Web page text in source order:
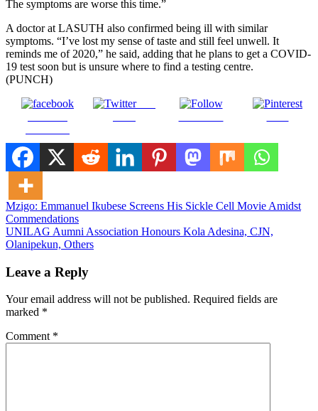
The symptoms are worse this time.”
A doctor at LASUTH also confirmed being ill with similar
symptoms. “I’ve lost my sense of taste and still feel unwell. It
reminds me of 2020,” he said, adding that he plans to get a COVID-
19 test soon but is unsure where to find a testing centre.
(PUNCH)
Post
Post
navigation
Mzigo: Emmanuel Ikubese Screens His Sickle Cell Movie Amidst
Commendations
UNILAG Aumni Association Honours Kola Adesina, CJN,
Olanipekun, Others
Leave a Reply
Your email address will not be published. Required fields are
marked *
Comment *